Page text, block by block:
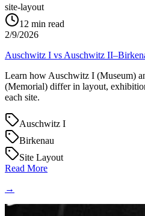
site-layout
12 min read
2/9/2026
Auschwitz I vs Auschwitz
Learn how Auschwitz I (Museum)
(Memorial) differ in layout,
each site.
Auschwitz I
Birkenau
Site Layout
Read More
→